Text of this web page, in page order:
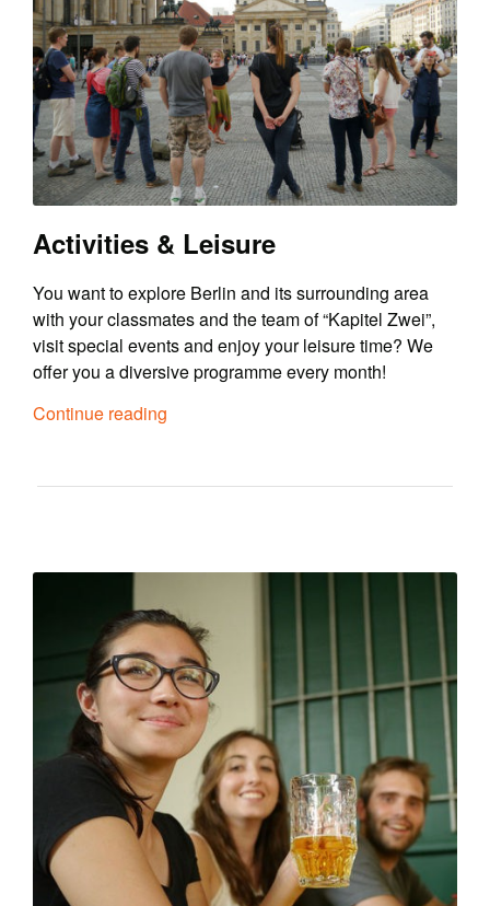
Activities & Leisure
You want to explore Berlin and its surrounding area
with your classmates and the team of “Kapitel Zwei”,
visit special events and enjoy your leisure time? We
offer you a diversive programme every month!
Continue reading